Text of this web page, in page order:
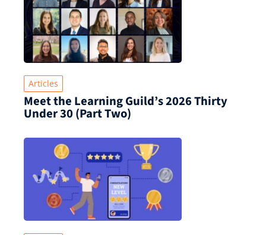
Articles
Meet the Learning Guild’s 2026 Thirty
Under 30 (Part Two)